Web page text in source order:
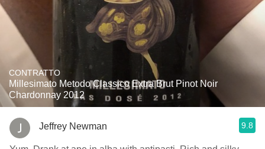
CONTRATTO
Millesimato Metodo Classico Extra Brut Pinot Noir
Chardonnay 2012
Jeffrey Newman 9.8